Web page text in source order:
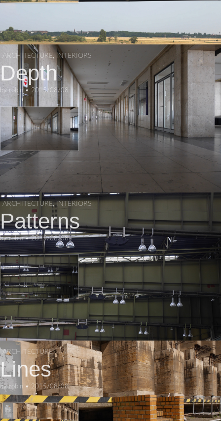
ARCHITECTURE, INTERIORS
Depth
byrobin • 2015/08/08
ARCHITECTURE,INTERIORS
Patterns
byrobin•2015/08/08
ARCHITECTURE
Lines
byrobin • 2015/08/08